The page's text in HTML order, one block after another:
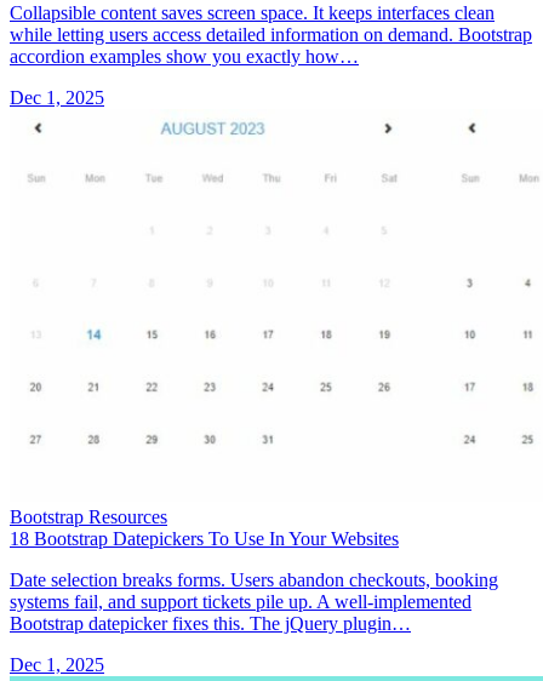
Collapsible content saves screen space. It keeps interfaces clean
while letting users access detailed information on demand. Bootstrap
accordion examples show you exactly how…
Dec 1, 2025
Bootstrap Resources
18 Bootstrap Datepickers To Use In Your Websites
Date selection breaks forms. Users abandon checkouts, booking
systems fail, and support tickets pile up. A well-implemented
Bootstrap datepicker fixes this. The jQuery plugin…
Dec 1, 2025